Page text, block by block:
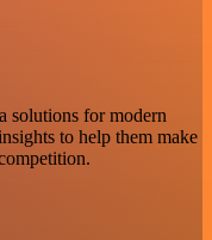
solutions for modern
to help them make